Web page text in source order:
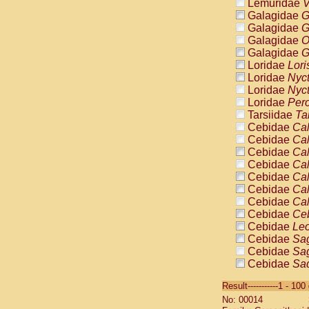
Lemuridae
Galagidae
Galagidae
Galagidae
Galagidae
Loridae
Loridae
Loridae
Loridae
Tarsiidae
Cebidae
Cebidae
Cebidae
Cebidae
Cebidae
Cebidae
Cebidae
Cebidae
Cebidae
Cebidae
Cebidae
Cebidae
Cebidae
Cebidae
Result-----------1 - 100
No: 00014